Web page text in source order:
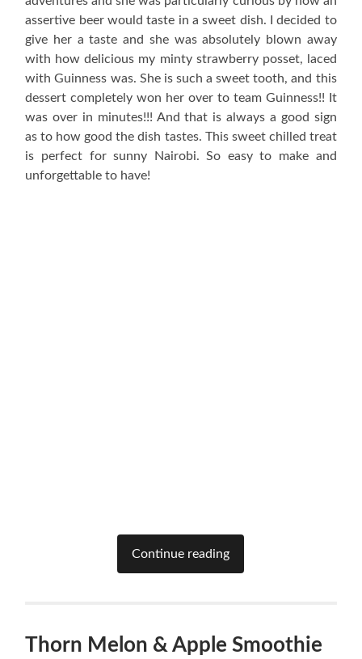
assertive beer would taste in a sweet dish. I decided to
give her a taste and she was absolutely blown away
with how delicious my minty strawberry posset, laced
with Guinness was. She is such a sweet tooth, and this
dessert completely won her over to team Guinness!! It
was over in minutes!!! And that is always a good sign
as to how good the dish tastes. This sweet chilled treat
is perfect for sunny Nairobi. So easy to make and
unforgettable to have!
Continue reading
Thorn Melon & Apple Smoothie